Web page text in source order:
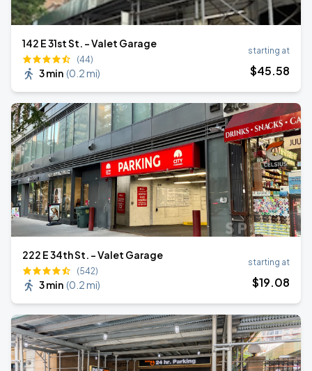
142 E 31st St. - Valet Garage
(44)
3 min (0.2 mi)
starting at
$45.58
222 E 34th St. - Valet Garage
(542)
3 min (0.2 mi)
starting at
$19.08